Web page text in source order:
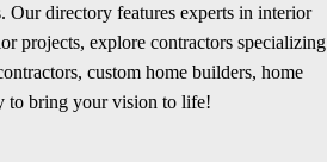
Our directory features experts in interior
projects, explore contractors specializing
custom home builders, home
to bring your vision to life!